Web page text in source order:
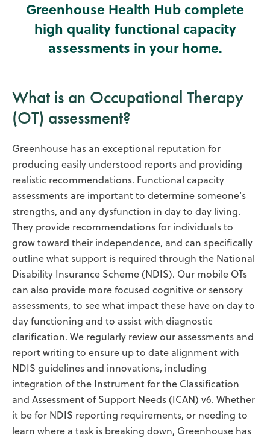
Greenhouse Health Hub complete
high quality functional capacity
assessments in your home.
What is an Occupational Therapy
(OT) assessment?
Greenhouse has an exceptional reputation for
producing easily understood reports and providing
realistic recommendations. Functional capacity
assessments are important to determine someone’s
strengths, and any dysfunction in day to day living.
They provide recommendations for individuals to
grow toward their independence, and can specifically
outline what support is required through the National
Disability Insurance Scheme (NDIS). Our mobile OTs
can also provide more focused cognitive or sensory
assessments, to see what impact these have on day to
day functioning and to assist with diagnostic
clarification. We regularly review our assessments and
report writing to ensure up to date alignment with
NDIS guidelines and innovations, including
integration of the Instrument for the Classification
and Assessment of Support Needs (ICAN) v6. Whether
it be for NDIS reporting requirements, or needing to
learn where a task is breaking down, Greenhouse has